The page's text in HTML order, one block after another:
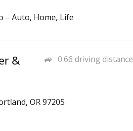
– Auto, Home, Life
0.66 driving distance
&
OR 97205